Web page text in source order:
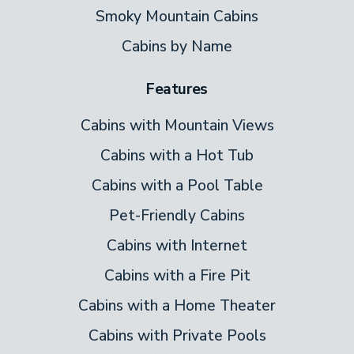
Bedrooms & Baths
Majestic Eagle sleeps up to eight guests
across a well-thought-out layout. The king
private bath — a comfortable, private space
for couples or anyone who wants their
own sanctuary. The queen bedroom also
has access to a dedicated bath. Downstairs,
a twin-over-twin bunk set is ideal for kids
sleeper sofa and a twin sleeper sofa
Smoky Mountain Cabins
Cabins by Name
Features
Cabins with Mountain Views
Cabins with a Hot Tub
Cabins with a Pool Table
Pet-Friendly Cabins
Cabins with Internet
Cabins with a Fire Pit
Cabins with a Home Theater
Cabins with Private Pools